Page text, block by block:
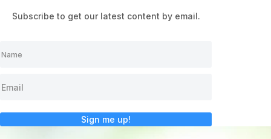
Subscribe to get our latest content by email.
Sign me up!